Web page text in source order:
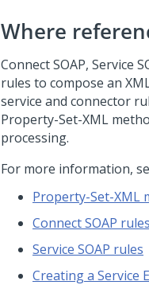
Where
Connect SOAP, Service
rules to compose an
service and connector
Property-Set-XML
processing.
For more information,
Property-Set-XML
Connect SOAP rules
Service SOAP rules
Creating a Service